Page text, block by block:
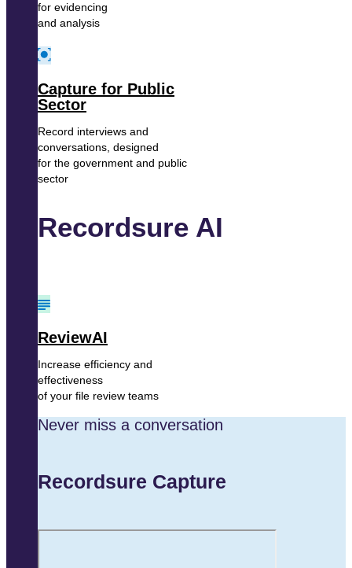
for evidencing
and analysis
Capture for Public
Sector
Record interviews and
conversations, designed
for the government and public
sector
Recordsure AI
ReviewAI
Increase efficiency and
effectiveness
of your file review teams
Never miss a conversation
Recordsure Capture